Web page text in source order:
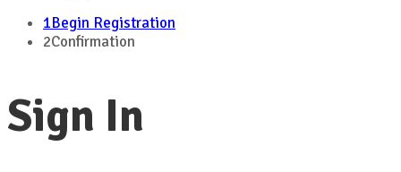
1Begin Registration
2Confirmation
Sign In